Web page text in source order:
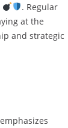
. Regular
at the
and strategic